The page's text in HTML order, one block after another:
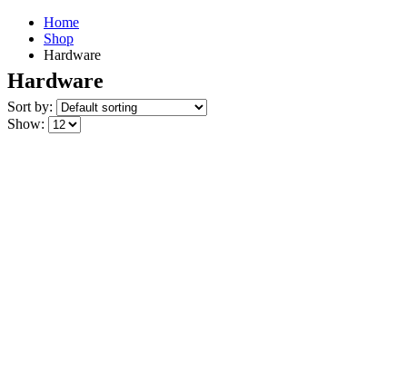
Home
Shop
Hardware
Hardware
Sort by:
Show: